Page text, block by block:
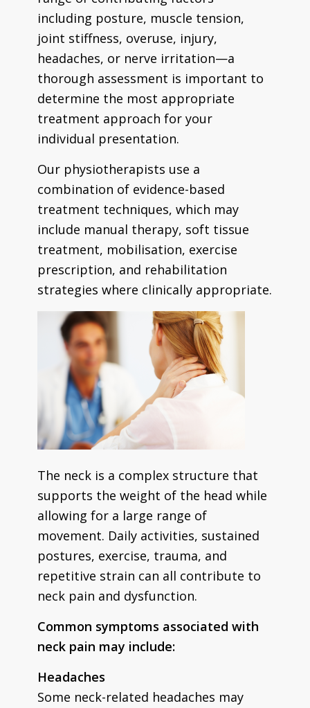
including posture, muscle tension,
joint stiffness, overuse, injury,
headaches, or nerve irritation—a
thorough assessment is important to
determine the most appropriate
treatment approach for your
individual presentation.
Our physiotherapists use a
combination of evidence-based
treatment techniques, which may
include manual therapy, soft tissue
treatment, mobilisation, exercise
prescription, and rehabilitation
strategies where clinically appropriate.
The neck is a complex structure that
supports the weight of the head while
allowing for a large range of
movement. Daily activities, sustained
postures, exercise, trauma, and
repetitive strain can all contribute to
neck pain and dysfunction.
Common symptoms associated with
neck pain may include:
Headaches
Some neck-related headaches may